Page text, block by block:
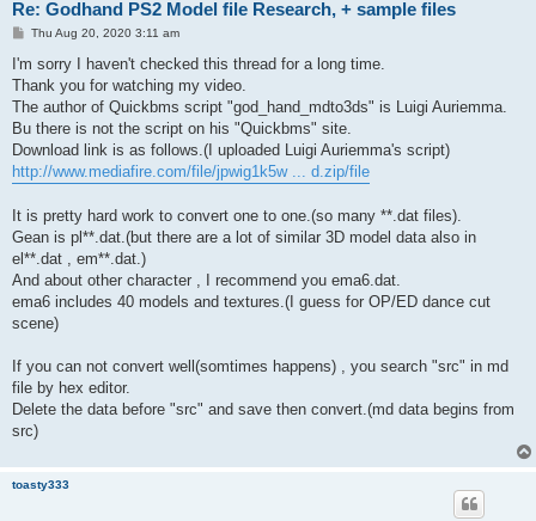
Re: Godhand PS2 Model file Research, + sample files
P
s
Thu Aug 20, 2020 3:11 am
I'm sorry I haven't checked this thread for a long time.
Thank you for watching my video.
The author of Quickbms script "god_hand_mdto3ds" is Luigi Auriemma.
Bu there is not the script on his "Quickbms" site.
Download link is as follows.(I uploaded Luigi Auriemma's script)
http://www.mediafire.com/file/jpwig1k5w ... d.zip/file
It is pretty hard work to convert one to one.(so many **.dat files).
Gean is pl**.dat.(but there are a lot of similar 3D model data also in
el**.dat , em**.dat.)
And about other character , I recommend you ema6.dat.
ema6 includes 40 models and textures.(I guess for OP/ED dance cut
scene)
If you can not convert well(somtimes happens) , you search "src" in md
file by hex editor.
Delete the data before "src" and save then convert.(md data begins from
src)
toasty333